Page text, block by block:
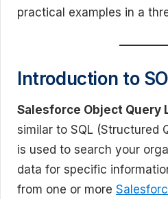
practical examples in a
Introduction to
Salesforce Object Query
similar to SQL (Structured
is used to search your
data for specific
from one or more